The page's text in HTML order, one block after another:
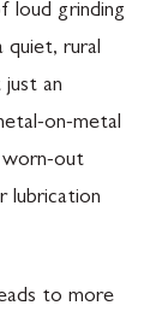
loud grinding
quiet, rural
just an
on-metal
worn-out
lubrication
to more